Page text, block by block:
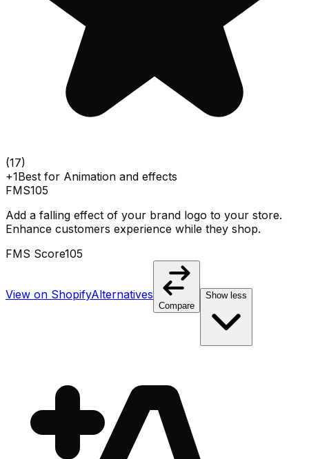
(17)
+1Best for Animation and effects
FMS105
Add a falling effect of your brand logo to your store.
Enhance customers experience while they shop.
FMS Score105
View on ShopifyAlternatives
Compare
Show less